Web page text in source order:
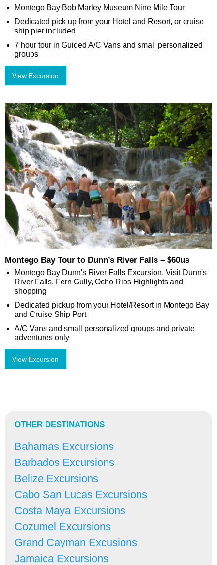
Montego Bay Bob Marley Museum Nine Mile Tour
Dedicated pick up from your Hotel and Resort, or cruise
ship pier included
7 hour tour in Guided A/C Vans and small personalized
groups
View Excursion
Montego Bay Tour to Dunn’s River Falls – $60us
Montego Bay Dunn's River Falls Excursion, Visit Dunn's
River Falls, Fern Gully, Ocho Rios Highlights and
shopping
Dedicated pickup from your Hotel/Resort in Montego Bay
and Cruise Ship Port
A/C Vans and small personalized groups and private
adventures only
View Excursion
OTHER DESTINATIONS
Bahamas Excursions
Barbados Excursions
Belize Excursions
Cabo San Lucas Excursions
Costa Maya Excursions
Cozumel Excursions
Grand Cayman Excusions
Jamaica Excursions